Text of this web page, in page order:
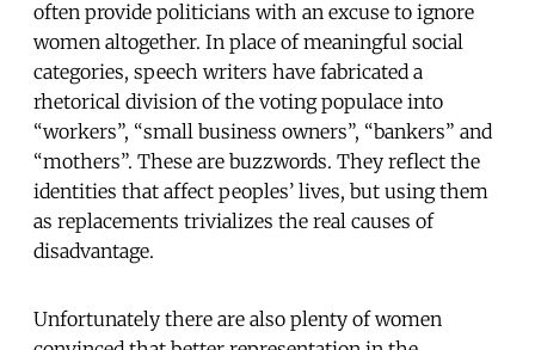
often provide politicians with an excuse to ignore
women altogether. In place of meaningful social
categories, speech writers have fabricated a
rhetorical division of the voting populace into
“workers”, “small business owners”, “bankers” and
“mothers”. These are buzzwords. They reflect the
identities that affect peoples’ lives, but using them
as replacements trivializes the real causes of
disadvantage.
Unfortunately there are also plenty of women